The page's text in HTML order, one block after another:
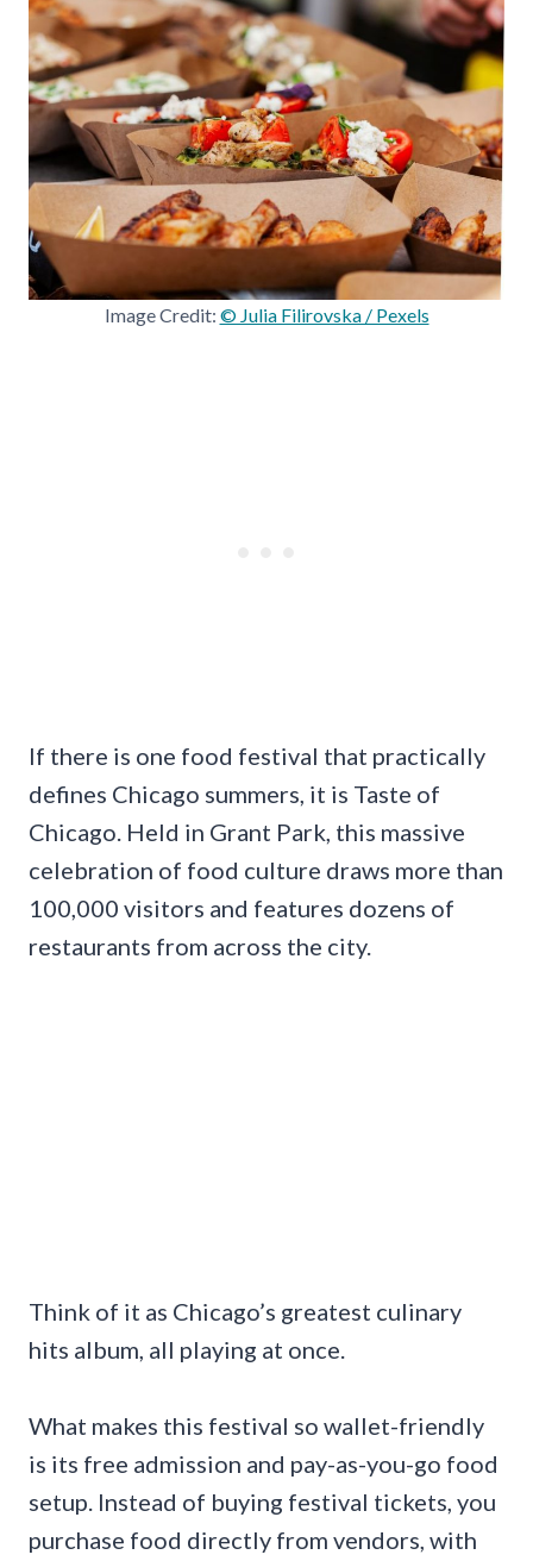
Image Credit: © Julia Filirovska / Pexels
If there is one food festival that practically
defines Chicago summers, it is Taste of
Chicago. Held in Grant Park, this massive
celebration of food culture draws more than
100,000 visitors and features dozens of
restaurants from across the city.
Think of it as Chicago’s greatest culinary
hits album, all playing at once.
What makes this festival so wallet-friendly
is its free admission and pay-as-you-go food
setup. Instead of buying festival tickets, you
purchase food directly from vendors, with